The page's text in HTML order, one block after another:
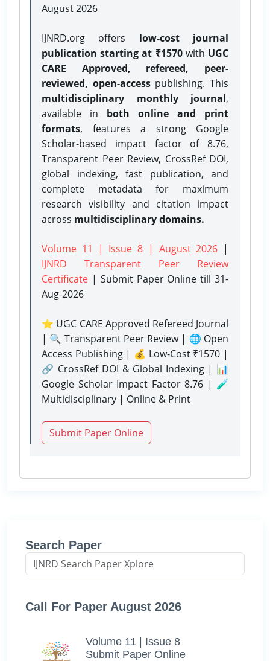
August 2026
IJNRD.org offers low-cost journal
publication starting at ₹1570with UGC
CARE Approved, refereed, peer-
reviewed, open-accesspublishing. This
multidisciplinary monthly journal,
available in both online and print
formats, features a strong Google
Scholar-based impact factor of 8.76,
Transparent Peer Review, CrossRef DOI,
global indexing, fast publication, and
complete metadata for maximum
research visibility and citation impact
across multidisciplinary domains.
Volume 11 | Issue 8 | August 2026 |
IJNRD Transparent Peer Review
Certificate | Submit Paper Onlinetill 31-
Aug-2026
⭐ UGC CARE Approved Refereed Journal
| 🔍 Transparent Peer Review | 🌐 Open
Access Publishing | 💰 Low-Cost ₹1570 |
🔗 CrossRef DOI & Global Indexing | 📊
Google Scholar Impact Factor 8.76 | 🧪
Multidisciplinary | Online & Print
Submit Paper Online
Search Paper
Call For Paper August 2026
Volume 11 | Issue 8
Submit Paper Online